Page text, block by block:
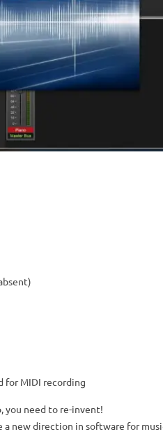
for MIDI recording
you need to re-invent!
a new direction in software for